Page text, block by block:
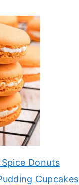
Donuts
Cupcakes